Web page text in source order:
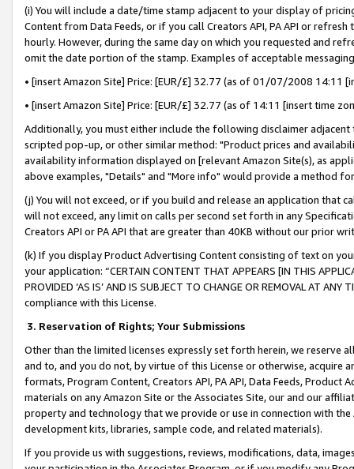
(i) You will include a date/time stamp adjacent to your display of
Content from Data Feeds, or if you call Creators API, PA API or
hourly. However, during the same day on which you requested and
omit the date portion of the stamp. Examples of acceptable
• [insert Amazon Site] Price: [EUR/£] 32.77 (as of 01/07/2008 14:11
• [insert Amazon Site] Price: [EUR/£] 32.77 (as of 14:11 [insert time
Additionally, you must either include the following disclaimer
scripted pop-up, or other similar method: "Product prices and
availability information displayed on [relevant Amazon Site(s), as
above examples, "Details" and "More info" would provide a method
(j) You will not exceed, or if you build and release an application that
will not exceed, any limit on calls per second set forth in any
Creators API or PA API that are greater than 40KB without our prior
(k) If you display Product Advertising Content consisting of text on
your application: “CERTAIN CONTENT THAT APPEARS [IN THIS
PROVIDED ‘AS IS’ AND IS SUBJECT TO CHANGE OR REMOVAL AT
compliance with this License.
3. Reservation of Rights; Your Submissions
Other than the limited licenses expressly set forth herein, we
and to, and you do not, by virtue of this License or otherwise, acquire
formats, Program Content, Creators API, PA API, Data Feeds,
materials on any Amazon Site or the Associates Site, our and our
property and technology that we provide or use in connection with
development kits, libraries, sample code, and related materials).
If you provide us with suggestions, reviews, modifications, data,